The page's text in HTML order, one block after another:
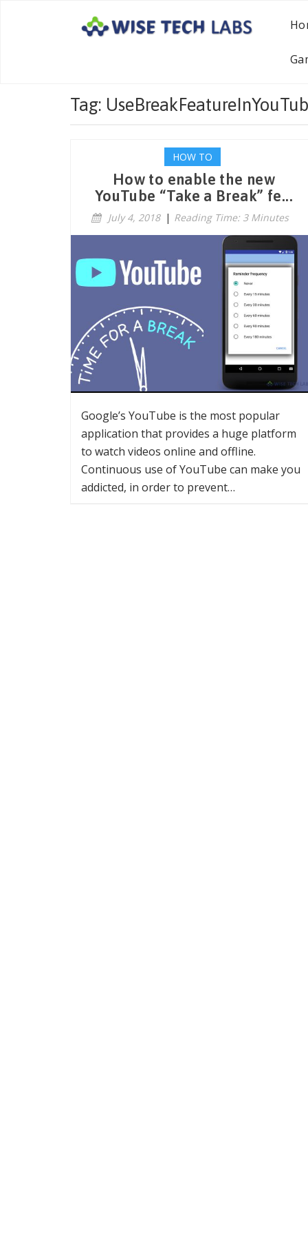
Tag:
HOW TO
How to enable the new
YouTube “Take a Break” fe...
July 4, 2018 | Reading Time: 3 Minutes
Google’s YouTube is the most popular
application that provides a huge platform
to watch videos online and offline.
Continuous use of YouTube can make you
addicted, in order to prevent…